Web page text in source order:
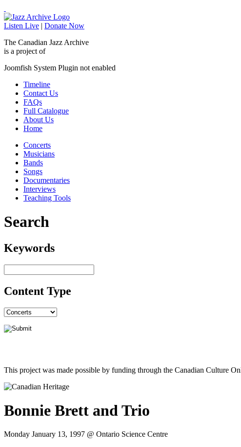
Listen Live | Donate Now
The Canadian Jazz Archive
is a project of
Joomfish System Plugin not enabled
Timeline
Contact Us
FAQs
Full Catalogue
About Us
Home
Concerts
Musicians
Bands
Songs
Documentaries
Interviews
Teaching Tools
Search
Keywords
Content Type
This project was made possible by funding through the Canadian Culture
Bonnie Brett and Trio
Monday January 13, 1997 @ Ontario Science Centre